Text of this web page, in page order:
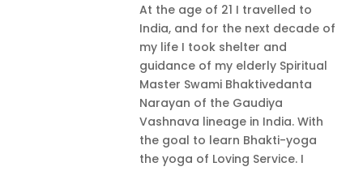
At the age of 21 I travelled to
India, and for the next decade of
my life I took shelter and
guidance of my elderly Spiritual
Master Swami Bhaktivedanta
Narayan of the Gaudiya
Vashnava lineage in India. With
the goal to learn Bhakti-yoga
the yoga of Loving Service. I